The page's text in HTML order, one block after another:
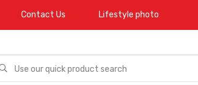
Contact Us Lifestyle photo